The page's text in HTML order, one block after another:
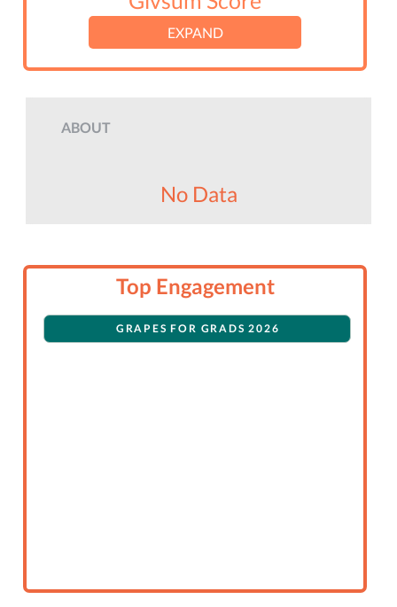
EXPAND
ABOUT
No Data
Top Engagement
GRAPES FOR GRADS 2026